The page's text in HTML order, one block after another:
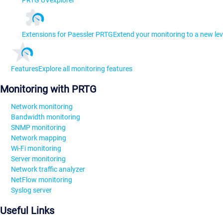
Extensions for Paessler PRTGExtend your monitoring to a new
FeaturesExplore all monitoring features
Monitoring with PRTG
Network monitoring
Bandwidth monitoring
SNMP monitoring
Network mapping
Wi-Fi monitoring
Server monitoring
Network traffic analyzer
NetFlow monitoring
Syslog server
Useful Links